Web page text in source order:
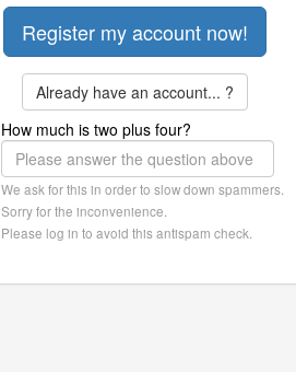
Already have an account... ?
How much is two plus four?
We ask for this in order to slow down spammers.
Sorry for the inconvenience.
Please log in to avoid this antispam check.